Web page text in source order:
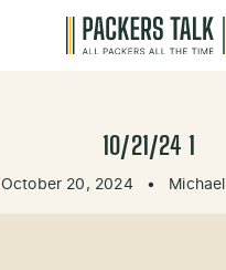
10/21/24 1
October 20, 2024 •